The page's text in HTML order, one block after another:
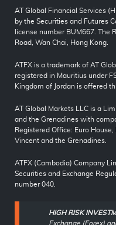
AT Global Financial Services
by the Securities and Futures
license number BUM667. The
Road, Wan Chai, Hong Kong.
ATFX is a trademark of AT
registered in Mauritius under
Kingdom of Jordan is offered
AT Global Markets LLC is a
and the Grenadines with
Registered Office: Euro
Vincent and the Grenadines.
ATFX (Cambodia) Company
Securities and Exchange
number 040.
HIGH RISK
Exchange (Forex)